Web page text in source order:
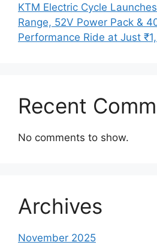
KTM Electric Cycle
Range, 52V Power Pack &
Performance Ride at Just
Recent
No comments to show.
Archives
November 2025